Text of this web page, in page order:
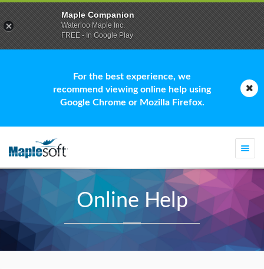
For the best experience, we
recommend viewing online help using
Google Chrome or Mozilla Firefox.
Online Help
Maple Companion
Waterloo Maple Inc.
FREE - In Google Play